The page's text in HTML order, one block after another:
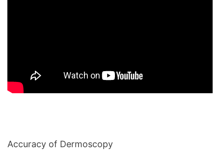
Accuracy of Dermoscopy